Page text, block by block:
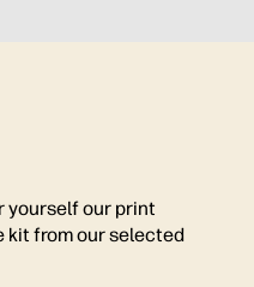
yourself our print
kit from our selected